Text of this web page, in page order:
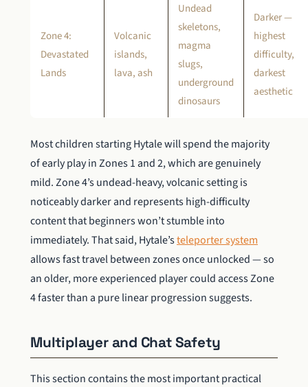
Zone 4:
Devastated
Lands
Volcanic
islands,
lava, ash
Undead
skeletons,
magma
slugs,
underground
dinosaurs
Darker —
highest
difficulty,
darkest
aesthetic
Most children starting Hytale will spend the majority
of early play in Zones 1 and 2, which are genuinely
mild. Zone 4’s undead-heavy, volcanic setting is
noticeably darker and represents high-difficulty
content that beginners won’t stumble into
immediately. That said, Hytale’steleporter system
allows fast travel between zones once unlocked — so
an older, more experienced player could access Zone
4 faster than a pure linear progression suggests.
Multiplayer and Chat Safety
This section contains the most important practical